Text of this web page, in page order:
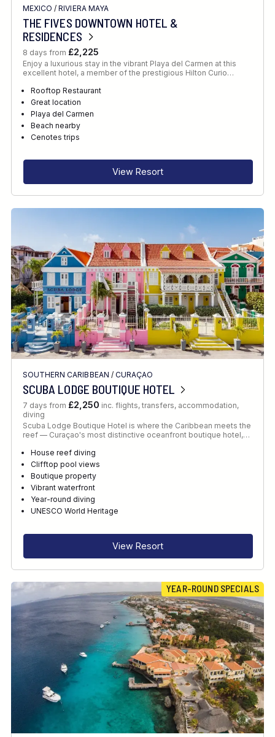
MEXICO /RIVIERA MAYA
THE FIVES DOWNTOWN HOTEL &
RESIDENCES
8 days from £2,225
Enjoy a luxurious stay in the vibrant Playa del Carmen at this
excellent hotel, a member of the prestigious Hilton Curio…
Rooftop Restaurant
Great location
Playa del Carmen
Beach nearby
Cenotes trips
View Resort
SOUTHERN CARIBBEAN / CURAÇAO
SCUBA LODGE BOUTIQUE HOTEL
7 days from £2,250 inc. flights, transfers, accommodation,
diving
Scuba Lodge Boutique Hotel is where the Caribbean meets the
reef — Curaçao's most distinctive oceanfront boutique hotel,…
House reef diving
Clifftop pool views
Boutique property
Vibrant waterfront
Year-round diving
UNESCO World Heritage
View Resort
YEAR-ROUND SPECIALS